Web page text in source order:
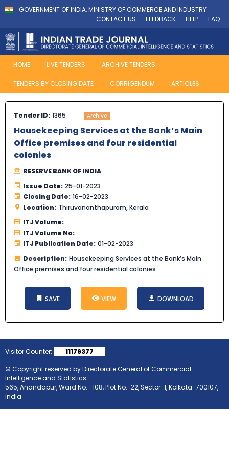
GOVERNMENT OF INDIA, MINISTRY OF COMMERCE AND INDUSTRY
CONTACT US
FEEDBACK HELP FAQ
HOME LIVE TENDERS ARCHIVE TENDERS
TENDERS BY CLOSING DATE CORRIGENDUM ARTICLES
Tender ID: 1365 Archive
Housekeeping Services at the Bank’s Main
Office premises and four residential
colonies
RESERVE BANK OF INDIA
Issue Date: 25-01-2023
Closing Date: 16-02-2023
Location: Thiruvananthapuram, Kerala
ITJ Volume:
ITJ Volume No:
ITJ Publication Date: 01-02-2023
Description: Housekeeping Services at the Bank’s Main
Office premises and four residential colonies
SAVE VIEW DOWNLOAD
Visitor Counter:
11176377
© Copyright reserved by Directorate General of Commercial
Intelligence and Statistics
565, Anandapur, Ward No.- 108, Plot No.-22, Sector-1, Kolkata-700107,
India